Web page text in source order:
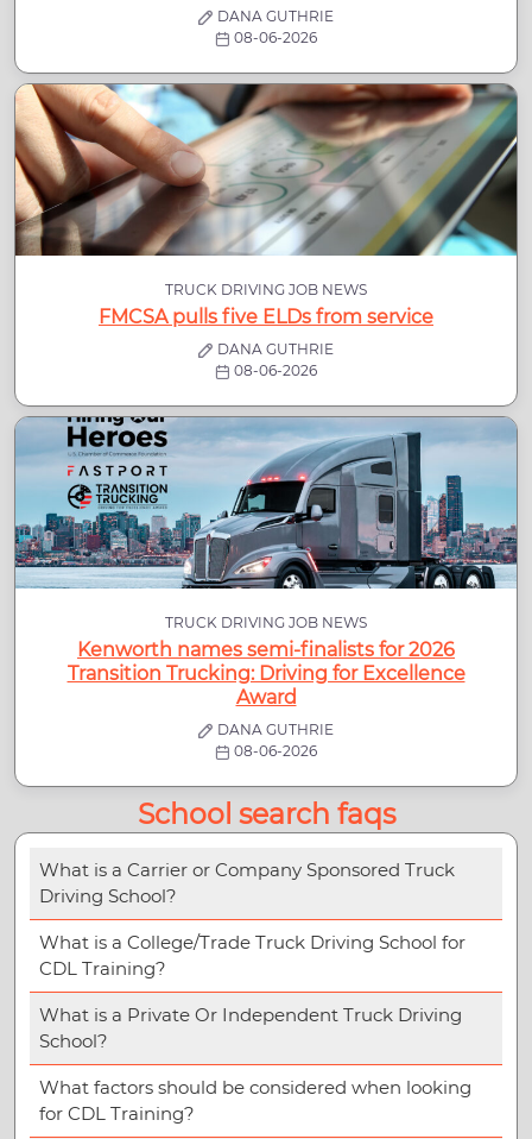
DANA GUTHRIE
08-06-2026
TRUCK DRIVING JOB NEWS
FMCSA pulls five ELDs from service
DANA GUTHRIE
08-06-2026
TRUCK DRIVING JOB NEWS
Kenworth names semi-finalists for 2026
Transition Trucking: Driving for Excellence
Award
DANA GUTHRIE
08-06-2026
School search faqs
What is a Carrier or Company Sponsored Truck
Driving School?
What is a College/Trade Truck Driving School for
CDL Training?
What is a Private Or Independent Truck Driving
School?
What factors should be considered when looking
for CDL Training?